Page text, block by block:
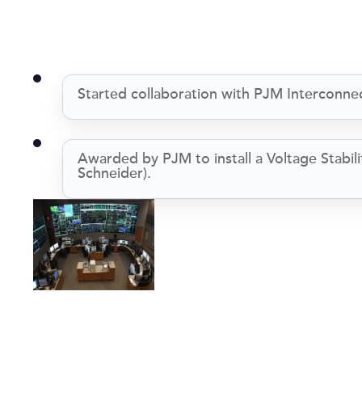
Started collaboration with PJM
Awarded by PJM to install a Voltage
Schneider).